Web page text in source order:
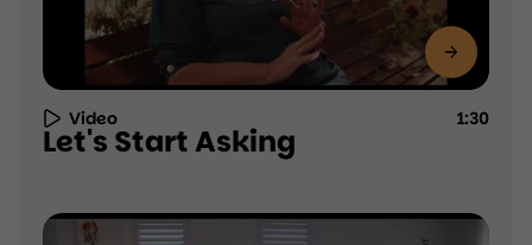
Resource
Type:
Video,
duration
Video 1:30
Let's Start Asking